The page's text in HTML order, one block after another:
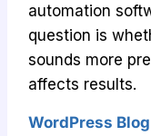
automation
question is
sounds more
affects results.
WordPress